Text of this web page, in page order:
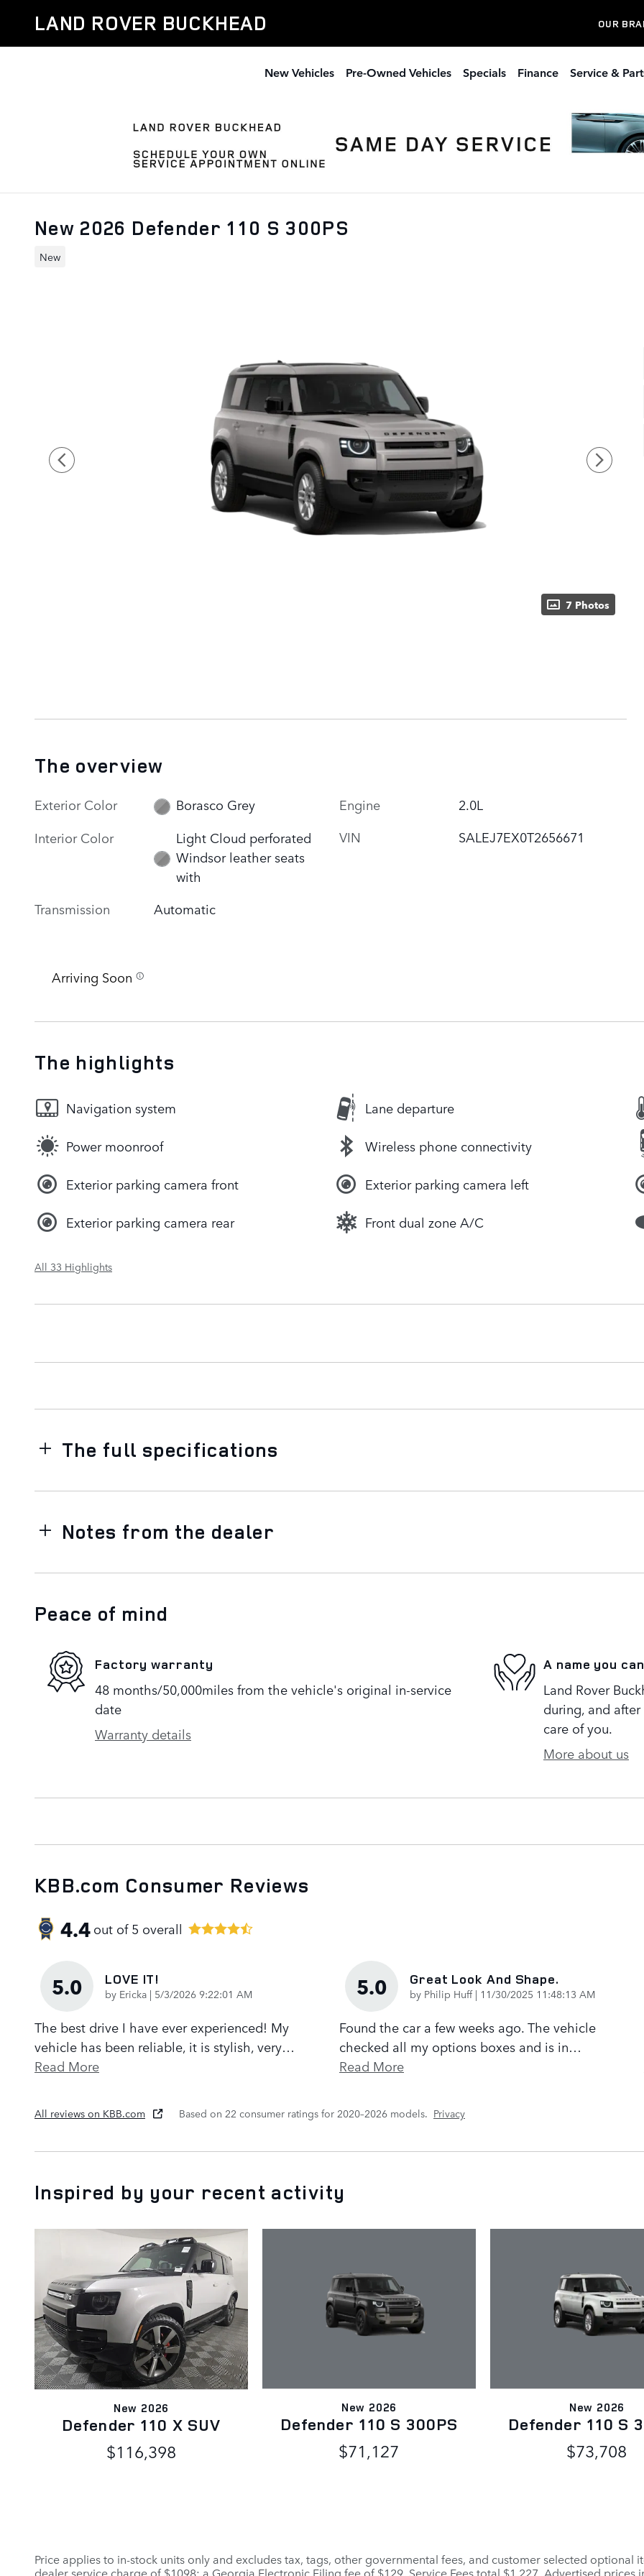
LAND ROVER BUCKHEAD OUR
New Vehicles Pre-Owned Vehicles Specials Finance Service &
New 2026 Defender 110 S 300PS
New
7 Photos
The overview
Exterior Color
Borasco Grey
Interior Color
Light Cloud perforated
Windsor leather seats
with
Transmission
Automatic
Engine
2.0L
VIN
SALEJ7EX0T2656671
Arriving Soon
The highlights
Navigation system Lane departure
Power moonroof Wireless phone connectivity
Exterior parking camera front Exterior parking camera left
Exterior parking camera rear Front dual zone A/C
All 33 Highlights
The full specifications
Notes from the dealer
Peace of mind
Factory warranty
48 months/50,000miles from the vehicle's original in-service
date
Warranty details
A name you
Land Rover
during, and
care of you.
More about us
KBB.com Consumer Reviews
4.4out of5 overall
5.0 LOVE IT!
by Ericka | on
5/3/2026 9:22:01 AM
The best drive I have ever experienced! My
vehicle has been reliable, it is stylish, very…
Read More
5.0 Great Look And Shape.
by Philip Huff| on
11/30/2025 11:48:13 AM
Found the car a few weeks ago. The vehicle
checked all my options boxes and is in…
Read More
All reviews on KBB.com Based on 22 consumer ratings for 2020–2026 models. Privacy
Inspired by your recent activity
New 2026
Defender 110 X SUV
$116,398
New 2026
Defender 110 S 300PS
$71,127
New 2026
Defender 110 S
$73,708
Price applies to in-stock units only and excludes tax, tags, other governmental fees, and customer selected optional
dealer service charge of $1098; a Georgia Electronic Filing fee of $129. Service Fees total $1,227. Advertised